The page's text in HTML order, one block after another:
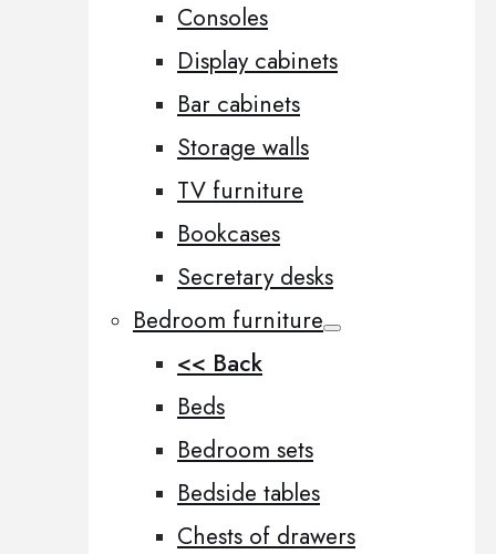
Consoles
Display cabinets
Bar cabinets
Storage walls
TV furniture
Bookcases
Secretary desks
Bedroom furniture
<< Back
Beds
Bedroom sets
Bedside tables
Chests of drawers